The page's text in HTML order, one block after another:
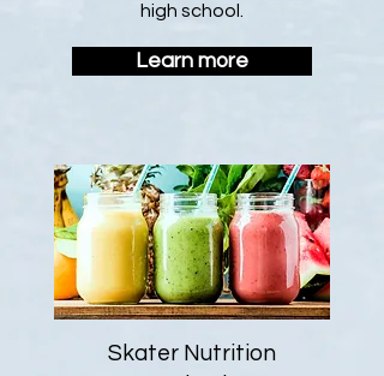
high school.
Learn more
Skater Nutrition